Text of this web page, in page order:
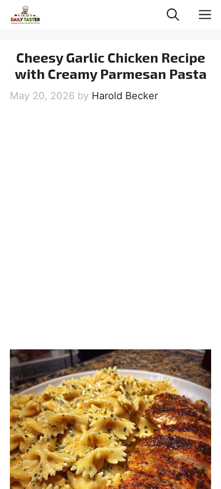
Cheesy Garlic Chicken Recipe
with Creamy Parmesan Pasta
May 20, 2026 by Harold Becker